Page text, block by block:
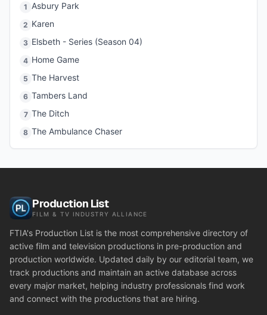
1 Asbury Park
2 Karen
3 Elsbeth - Series (Season 04)
4 Home Game
5 The Harvest
6 Tambers Land
7 The Ditch
8 The Ambulance Chaser
Production List
FILM & TV INDUSTRY ALLIANCE
FTIA's Production List is the most comprehensive directory of
active film and television productions in pre-production and
production worldwide. Updated daily by our editorial team, we
track productions and maintain an active database across
every major market, helping industry professionals find work
and connect with the productions that are hiring.